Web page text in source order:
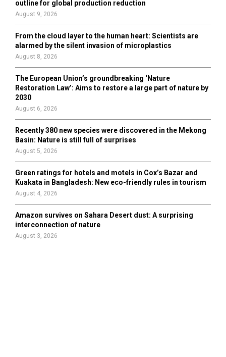
outline for global production reduction
August 9, 2026
From the cloud layer to the human heart: Scientists are
alarmed by the silent invasion of microplastics
August 8, 2026
The European Union’s groundbreaking ‘Nature
Restoration Law’: Aims to restore a large part of nature by
2030
August 6, 2026
Recently 380 new species were discovered in the Mekong
Basin: Nature is still full of surprises
August 5, 2026
Green ratings for hotels and motels in Cox’s Bazar and
Kuakata in Bangladesh: New eco-friendly rules in tourism
August 4, 2026
Amazon survives on Sahara Desert dust: A surprising
interconnection of nature
August 3, 2026